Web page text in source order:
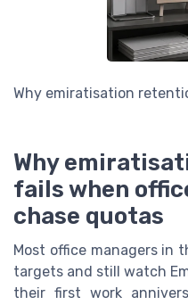
Why emiratisation
Why
fails when
chase quotas
Most office managers in
targets and still watch
their first work